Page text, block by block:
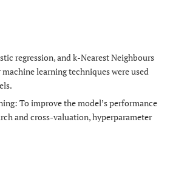
regression, and k-Nearest Neighbours
learning techniques were used
To improve the model’s performance
and cross-valuation, hyperparameter